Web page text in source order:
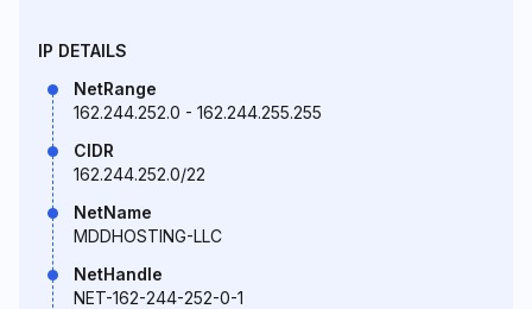
IP DETAILS
NetRange
162.244.252.0 - 162.244.255.255
CIDR
162.244.252.0/22
NetName
MDDHOSTING-LLC
NetHandle
NET-162-244-252-0-1